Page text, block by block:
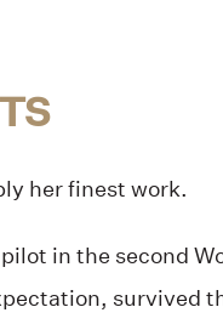
her finest work.
in the second
survived